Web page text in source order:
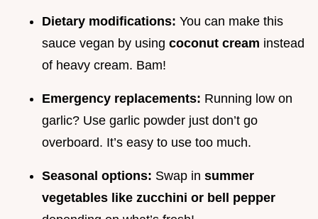
Dietary modifications: You can make this
sauce vegan by using coconut cream instead
of heavy cream. Bam!
Emergency replacements: Running low on
garlic? Use garlic powder just don’t go
overboard. It’s easy to use too much.
Seasonal options: Swap in summer
vegetables like zucchini or bell pepper